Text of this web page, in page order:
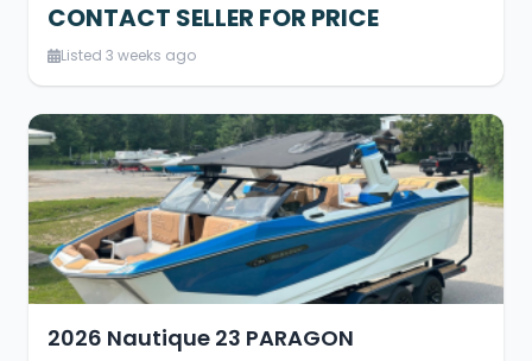
CONTACT SELLER FOR PRICE
Listed 3 weeks ago
2026 Nautique 23 PARAGON